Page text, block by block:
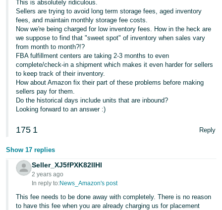
語
-
JP
Español
- ES
This is absolutely ridiculous.
Sellers are trying to avoid long term storage fees, aged inventory
fees, and maintain monthly storage fee costs.
Now we're being charged for low inventory fees. How in the heck are
we suppose to find that "sweet spot" of inventory when sales vary
from month to month?!?
FBA fulfillment centers are taking 2-3 months to even
complete/check-in a shipment which makes it even harder for sellers
to keep track of their inventory.
How about Amazon fix their part of these problems before making
sellers pay for them.
Do the historical days include units that are inbound?
Looking forward to an answer :)
175 1 Reply
Show 17 replies
Seller_XJ5fPXK82lIHl
2 years ago
In reply to:News_Amazon's post
This fee needs to be done away with completely. There is no reason
to have this fee when you are already charging us for placement